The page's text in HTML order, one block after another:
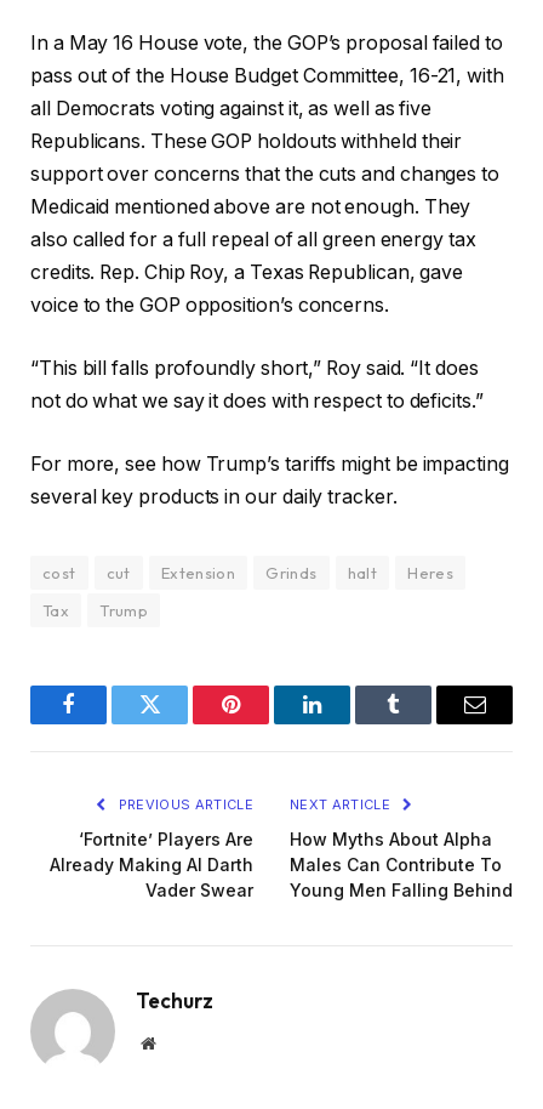
In a May 16 House vote, the GOP’s proposal failed to
pass out of the House Budget Committee, 16-21, with
all Democrats voting against it, as well as five
Republicans. These GOP holdouts withheld their
support over concerns that the cuts and changes to
Medicaid mentioned above are not enough. They
also called for a full repeal of all green energy tax
credits. Rep. Chip Roy, a Texas Republican, gave
voice to the GOP opposition’s concerns.
“This bill falls profoundly short,” Roy said. “It does
not do what we say it does with respect to deficits.”
For more, see how Trump’s tariffs might be impacting
several key products in our daily tracker.
cost cut Extension Grinds halt
Heres
Tax
Trump
FacebookTwitter Pinterest LinkedInTumblr Email
PREVIOUS ARTICLE
‘Fortnite’ Players Are
Already Making AI Darth
Vader Swear
NEXT ARTICLE
How Myths About Alpha
Males Can Contribute To
Young Men Falling Behind
Techurz
Website